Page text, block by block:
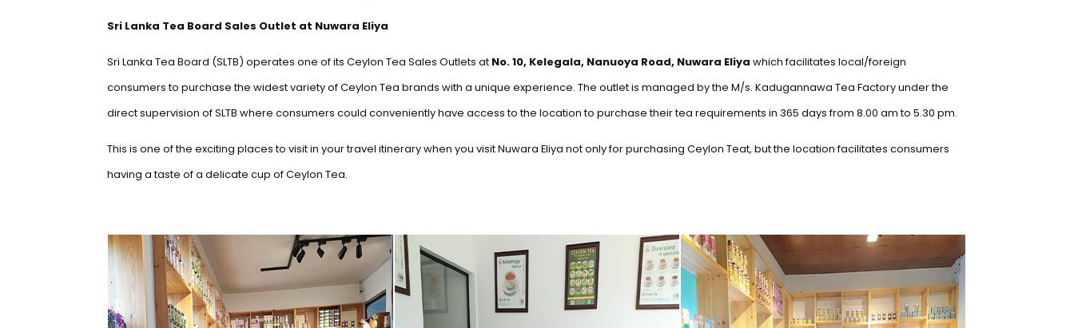
Sri Lanka Tea Board Sales Outlet at Nuwara Eliya
Sri Lanka Tea Board (SLTB) operates one of its Ceylon Tea Sales Outlets at No. 10, Kelegala, Nanuoya Road, Nuwara Eliya which facilitates local/foreign
consumers to purchase the widest variety of Ceylon Tea brands with a unique experience. The outlet is managed by the M/s. Kadugannawa Tea Factory under the
direct supervision of SLTB where consumers could conveniently have access to the location to purchase their tea requirements in 365 days from 8.00 am to 5.30 pm.
This is one of the exciting places to visit in your travel itinerary when you visit Nuwara Eliya not only for purchasing Ceylon Teat, but the location facilitates consumers
having a taste of a delicate cup of Ceylon Tea.